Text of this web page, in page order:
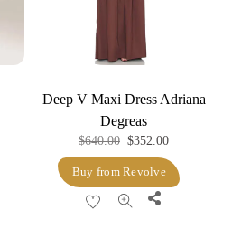
Deep V Maxi Dress Adriana
Degreas
$640.00 Original
was:
$640.00.
$352.00Current
price
is:
Buy from Revolve
Share